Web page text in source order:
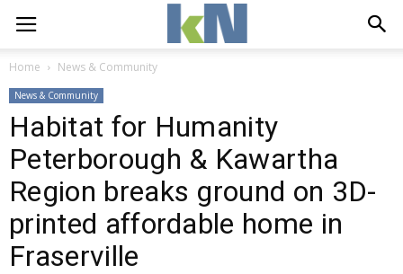
Home News & Community
News & Community
Habitat for Humanity
Peterborough & Kawartha
Region breaks ground on 3D-
printed affordable home in
Fraserville